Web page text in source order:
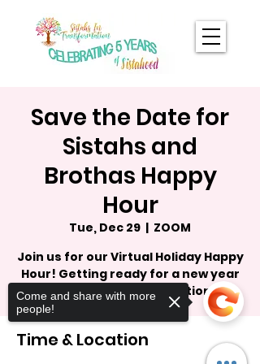
Save the Date for
Sistahs and
Brothas Happy
Hour
Tue, Dec 29
  |
ZOOM
Join us for our Virtual Holiday Happy
Hour! Getting ready for a new year
and a new transformation.
Time & Location
Come and share with more
people!